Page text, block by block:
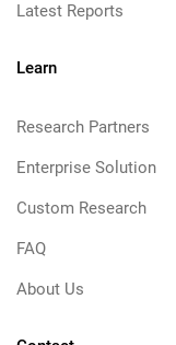
Latest Reports
Learn
Research Partners
Enterprise Solution
Custom Research
FAQ
About Us